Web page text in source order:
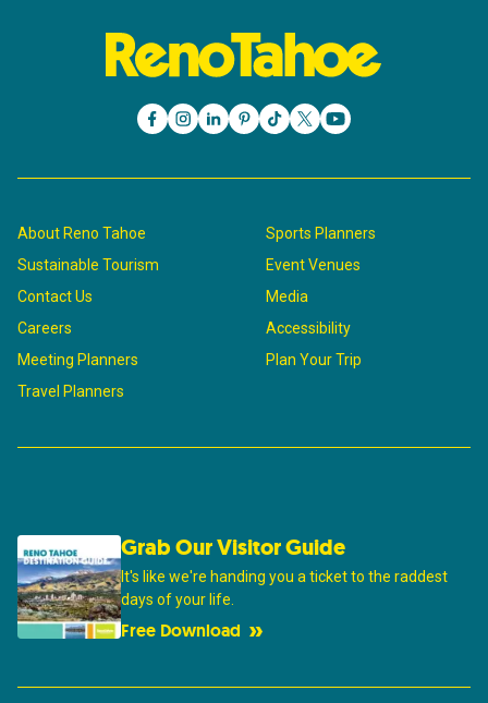
About Reno Tahoe
Sustainable Tourism
Contact Us
Careers
Meeting Planners
Travel Planners
Sports Planners
Event Venues
Media
Accessibility
Plan Your Trip
Grab Our Visitor Guide
It's like we're handing you a ticket to the raddest
days of your life.
Free Download